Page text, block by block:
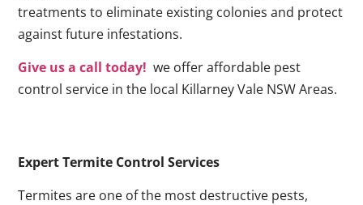
treatments to eliminate existing colonies and protect
against future infestations.
Give us a call today! we offer affordable pest
control service in the local Killarney Vale NSW Areas.
Expert Termite Control Services
Termites are one of the most destructive pests,